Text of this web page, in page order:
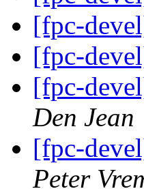
[fpc-
[fpc-
[fpc-
Den Jean
[fpc-
Peter